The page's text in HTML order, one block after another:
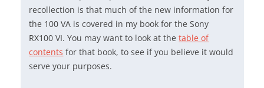
recollection is that much of the new information for
the 100 VA is covered in my book for the Sony
RX100 VI. You may want to look at thetable of
contents for that book, to see if you believe it would
serve your purposes.